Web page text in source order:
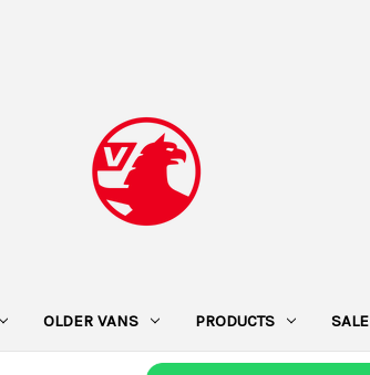
OLDER VANS PRODUCTS